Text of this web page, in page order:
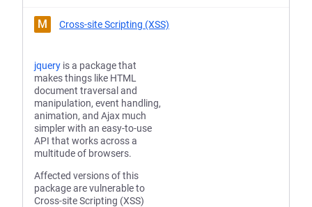
M Cross-site Scripting (XSS)
jquery is a package that
makes things like HTML
document traversal and
manipulation, event handling,
animation, and Ajax much
simpler with an easy-to-use
API that works across a
multitude of browsers.
Affected versions of this
package are vulnerable to
Cross-site Scripting (XSS)